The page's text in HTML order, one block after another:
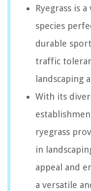
Ryegrass is
species
durable
traffic
landscaping
With its
ryegrass
in
appeal and
a versatile